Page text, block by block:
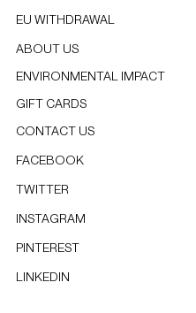
EU WITHDRAWAL
ABOUT US
ENVIRONMENTAL IMPACT
GIFT CARDS
CONTACT US
FACEBOOK
TWITTER
INSTAGRAM
PINTEREST
LINKEDIN